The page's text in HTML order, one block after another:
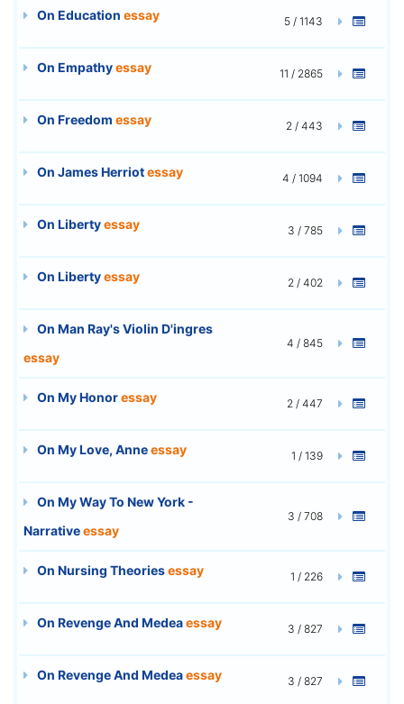
On Education essay 5 / 1143
On Empathyessay 11 / 2865
On Freedom essay 2 / 443
On James Herriotessay 4 / 1094
On Libertyessay 3 / 785
On Libertyessay 2 / 402
On Man Ray's Violin D'ingres
essay
4 / 845
On My Honoressay 2 / 447
On My Love, Anneessay 1 / 139
On My Way To New York -
Narrativeessay
3 / 708
On Nursing Theoriesessay 1 / 226
On Revenge And Medeaessay 3 / 827
On Revenge And Medeaessay 3 / 827